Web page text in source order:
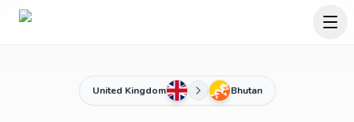
United Kingdom Bhutan